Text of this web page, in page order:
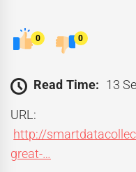
0 0
Read Time: 13
URL:
http://
great-…